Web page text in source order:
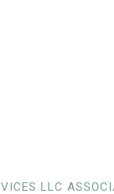
LLC